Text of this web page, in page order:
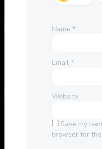
Name *
Email *
Website
Save my
browser for